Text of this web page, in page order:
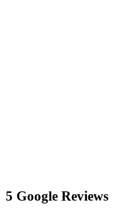
5 Google Reviews